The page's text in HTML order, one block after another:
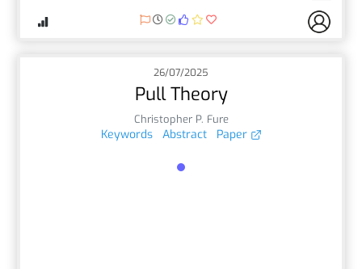
26/07/2025
Pull Theory
Christopher P. Fure
Keywords Abstract Paper